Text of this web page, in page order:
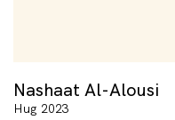
Nashaat Al-Alousi
Hug 2023